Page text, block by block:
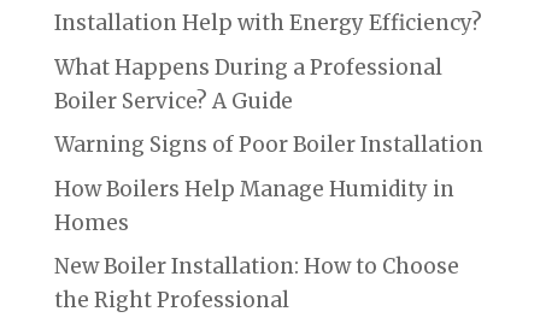
Installation Help with Energy Efficiency?
What Happens During a Professional
Boiler Service? A Guide
Warning Signs of Poor Boiler Installation
How Boilers Help Manage Humidity in
Homes
New Boiler Installation: How to Choose
the Right Professional